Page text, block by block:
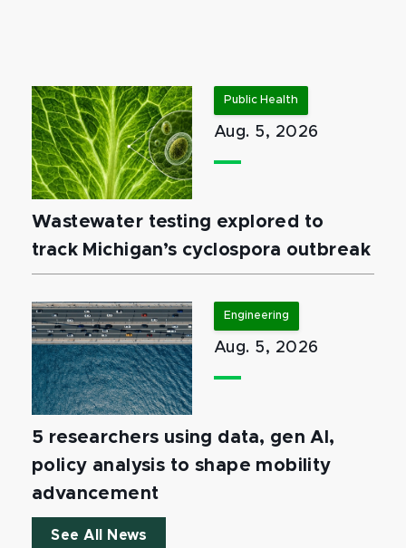
Public Health
Aug. 5, 2026
Wastewater testing explored to
track Michigan’s cyclospora outbreak
Engineering
Aug. 5, 2026
5 researchers using data, gen AI,
policy analysis to shape mobility
advancement
See All News